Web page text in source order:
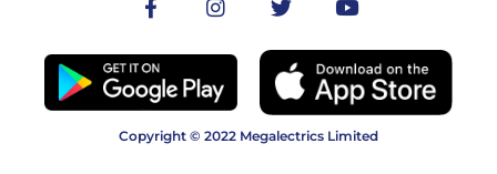
Copyright © 2022 Megalectrics Limited